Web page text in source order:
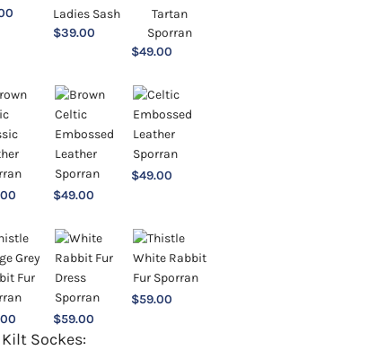
Ladies Sash
$39.00
Tartan
Sporran
$49.00
$49.00
$49.00
$59.00
$59.00
Kilt Sockes: